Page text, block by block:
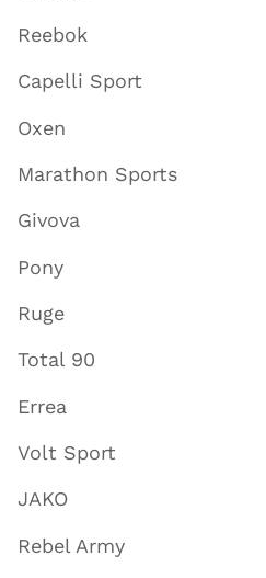
Reebok
Capelli Sport
Oxen
Marathon Sports
Givova
Pony
Ruge
Total 90
Errea
Volt Sport
JAKO
Rebel Army